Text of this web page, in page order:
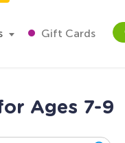
Gift Cards
Ages 7-9